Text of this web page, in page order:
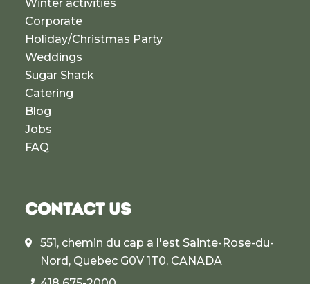
Winter activities
Corporate
Holiday/Christmas Party
Weddings
Sugar Shack
Catering
Blog
Jobs
FAQ
CONTACT US
551, chemin du cap a l'est Sainte-Rose-du-
Nord, Quebec G0V 1T0, CANADA